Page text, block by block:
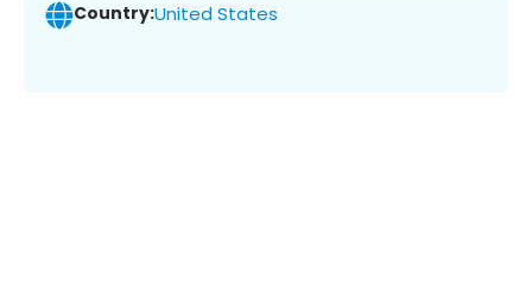
Country:United States